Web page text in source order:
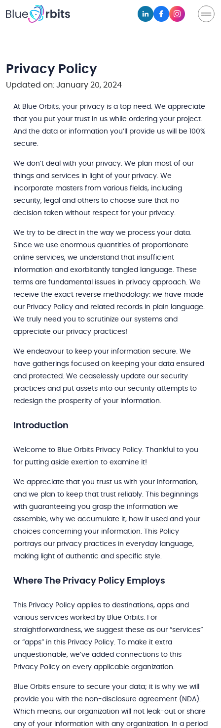
Privacy Policy
Updated on: January 20, 2024
At Blue Orbits, your privacy is a top need. We appreciate
that you put your trust in us while ordering your project.
And the data or information you’ll provide us will be 100%
secure.
We don’t deal with your privacy. We plan most of our
things and services in light of your privacy. We
incorporate masters from various fields, including
security, legal and others to choose sure that no
decision taken without respect for your privacy.
We try to be direct in the way we process your data.
Since we use enormous quantities of proportionate
online services, we understand that insufficient
information and exorbitantly tangled language. These
terms are fundamental issues in privacy approach. We
receive the exact reverse methodology: we have made
our Privacy Policy and related records in plain language.
We truly need you to scrutinize our systems and
appreciate our privacy practices!
We endeavour to keep your information secure. We
have gatherings focused on keeping your data ensured
and protected. We ceaselessly update our security
practices and put assets into our security attempts to
redesign the prosperity of your information.
Introduction
Welcome to Blue Orbits Privacy Policy. Thankful to you
for putting aside exertion to examine it!
We appreciate that you trust us with your information,
and we plan to keep that trust reliably. This beginnings
with guaranteeing you grasp the information we
assemble, why we accumulate it, how it used and your
choices concerning your information. This Policy
portrays our privacy practices in everyday language,
making light of authentic and specific style.
Where The Privacy Policy Employs
This Privacy Policy applies to destinations, apps and
various services worked by Blue Orbits. For
straightforwardness, we suggest these as our “services”
or “apps” in this Privacy Policy. To make it extra
unquestionable, we’ve added connections to this
Privacy Policy on every applicable organization.
Blue Orbits ensure to secure your data; it is why we will
provide you with the non-disclosure agreement (NDA).
Which means, our organization will not leak-out or share
any of your information with any organization. In a period